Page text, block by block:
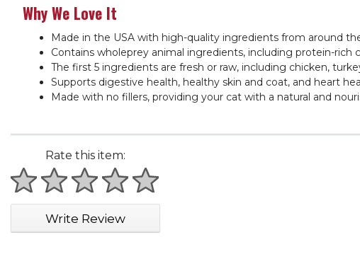
Why We Love It
Made in the USA with high-quality ingredients from around
Contains wholeprey animal ingredients, including protein-
The first 5 ingredients are fresh or raw, including chicken,
Supports digestive health, healthy skin and coat, and heart
Made with no fillers, providing your cat with a natural and
Rate this item:
1 star
2 stars
3 stars
4 stars
5 stars
Write Review